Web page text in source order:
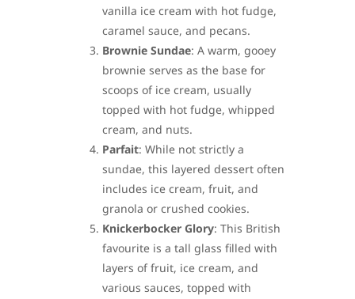
vanilla ice cream with hot fudge,
caramel sauce, and pecans.
Brownie Sundae: A warm, gooey
brownie serves as the base for
scoops of ice cream, usually
topped with hot fudge, whipped
cream, and nuts.
Parfait: While not strictly a
sundae, this layered dessert often
includes ice cream, fruit, and
granola or crushed cookies.
Knickerbocker Glory: This British
favourite is a tall glass filled with
layers of fruit, ice cream, and
various sauces, topped with